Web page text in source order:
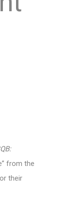
from the
their